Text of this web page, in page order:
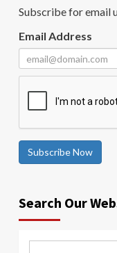
Subscribe for email
Email Address
Subscribe Now
Search Our